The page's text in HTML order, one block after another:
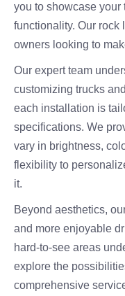
you to showcase your
functionality. Our rock
owners looking to
Our expert team
customizing trucks
each installation is
specifications. We
vary in brightness,
flexibility to
it.
Beyond aesthetics,
and more enjoyable
hard-to-see areas
explore the
comprehensive